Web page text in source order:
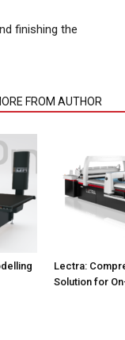
finishing the
FROM AUTHOR
Lectra:
Solution for